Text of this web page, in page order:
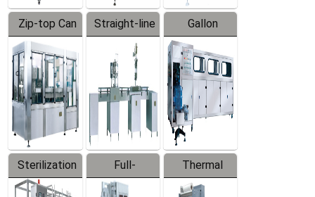
Zip-top Can
Filling
Machine
Straight-line
Filling
Machine
Gallon
Barreled
Production
Line
Sterilization
Series
Full-
automatic
Thermal
Contraction